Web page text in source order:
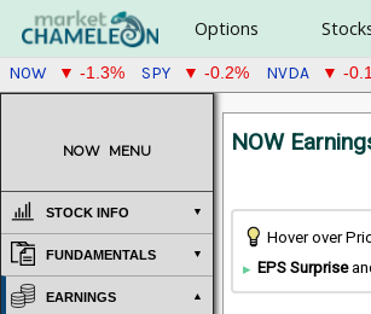
Options
NOW ▼ -1.3% SPY ▼ -0.2% NVDA ▼ -
NOW MENU
STOCK INFO
FUNDAMENTALS
EARNINGS
NOW
Hover over
EPS Surprise